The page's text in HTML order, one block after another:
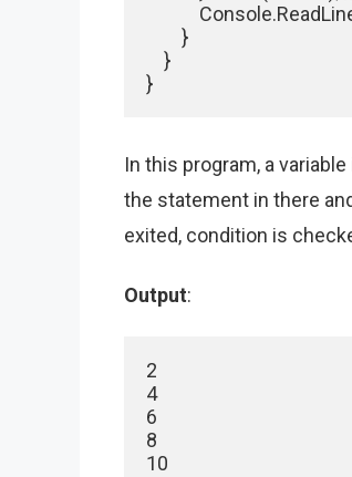
        }
    }
}
In this program, a
the statement in there
exited, condition is
Output:
2
4
6
8
10